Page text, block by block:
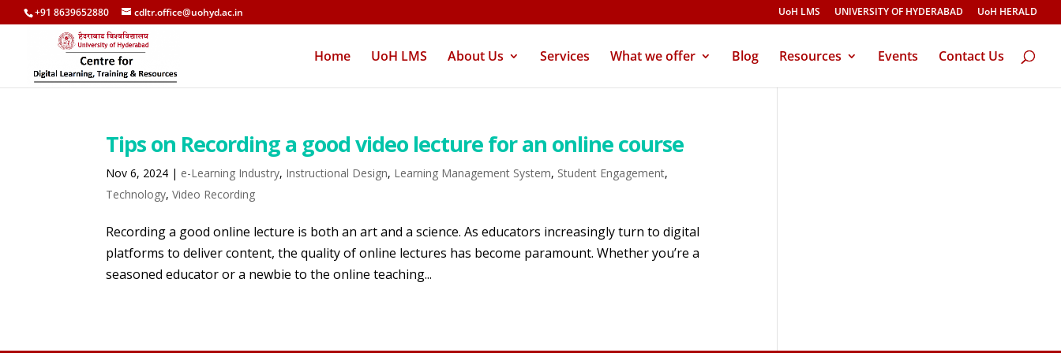
+91 8639652880 cdltr.office@uohyd.ac.in UoH LMS UNIVERSITY OF HYDERABAD UoH HERALD
Home UoH LMS About Us Services What we offer Blog Resources Events Contact Us
Tips on Recording a good video lecture for an online course
Nov 6, 2024 | e-Learning Industry, Instructional Design, Learning Management System, Student Engagement,
Technology,Video Recording
Recording a good online lecture is both an art and a science. As educators increasingly turn to digital
platforms to deliver content, the quality of online lectures has become paramount. Whether you’re a
seasoned educator or a newbie to the online teaching...